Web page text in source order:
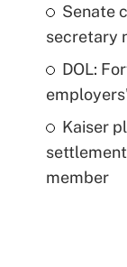
Senate
secretary
DOL:
Kaiser
member